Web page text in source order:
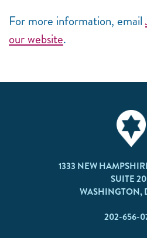
For more information, email
our website.
1333 NEW
SUITE
WASHINGTON,
202-656-